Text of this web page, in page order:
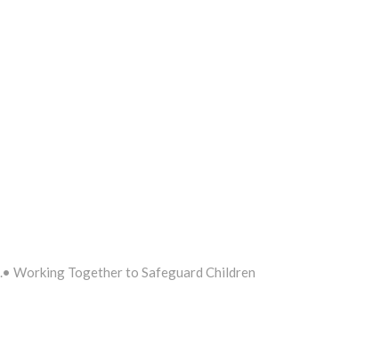
Working Together to Safeguard Children